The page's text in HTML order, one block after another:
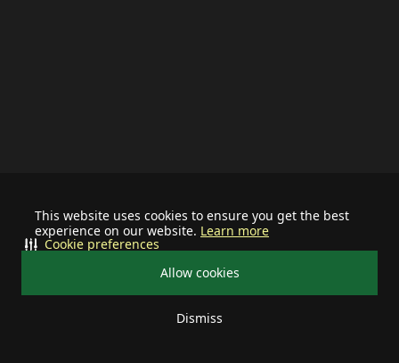
This website uses cookies to ensure you get the best
experience on our website. Learn more
Allow cookies
Dismiss
Cookie preferences